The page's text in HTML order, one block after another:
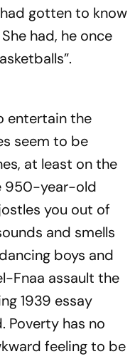
gotten to know
had, he once
entertain the
seem to be
at least on the
950-year-old
you out of
and smells
dancing boys and
Fnaa assault the
1939 essay
Poverty has no
feeling to be